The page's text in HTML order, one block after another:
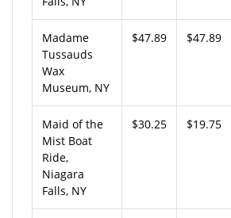
Madame
Tussauds
Wax
Museum, NY
$47.89 $47.89
Maid of the
Mist Boat
Ride,
Niagara
Falls, NY
$30.25 $19.75